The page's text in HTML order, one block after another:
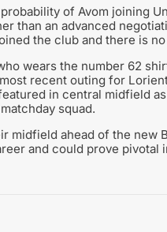
of Avom joining
than an advanced
the club and there is
wears the number 62
recent outing for
in central midfield
squad.
ahead of the new
and could prove